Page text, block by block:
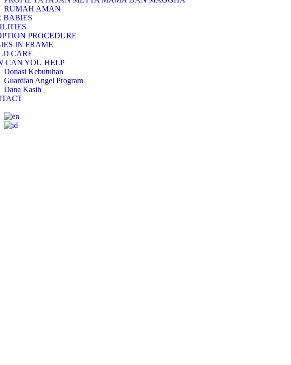
RUMAH AMAN
BABIES
PROCEDURE
IN FRAME
CARE
CAN YOU HELP
Donasi Kebutuhan
Guardian Angel Program
Dana Kasih